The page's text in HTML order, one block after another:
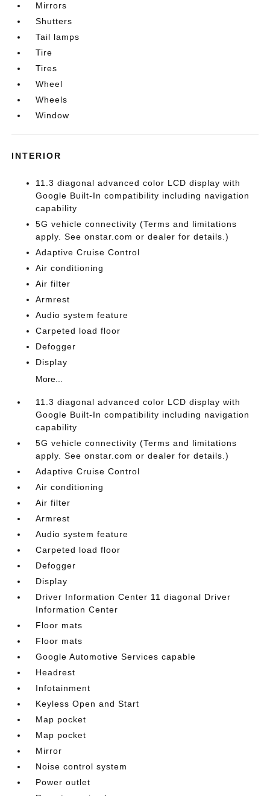
Mirrors
Shutters
Tail lamps
Tire
Tires
Wheel
Wheels
Window
INTERIOR
11.3 diagonal advanced color LCD display with
Google Built-In compatibility including navigation
capability
5G vehicle connectivity (Terms and limitations
apply. See onstar.com or dealer for details.)
Adaptive Cruise Control
Air conditioning
Air filter
Armrest
Audio system feature
Carpeted load floor
Defogger
Display
More...
11.3 diagonal advanced color LCD display with
Google Built-In compatibility including navigation
capability
5G vehicle connectivity (Terms and limitations
apply. See onstar.com or dealer for details.)
Adaptive Cruise Control
Air conditioning
Air filter
Armrest
Audio system feature
Carpeted load floor
Defogger
Display
Driver Information Center 11 diagonal Driver
Information Center
Floor mats
Floor mats
Google Automotive Services capable
Headrest
Infotainment
Keyless Open and Start
Map pocket
Map pocket
Mirror
Noise control system
Power outlet